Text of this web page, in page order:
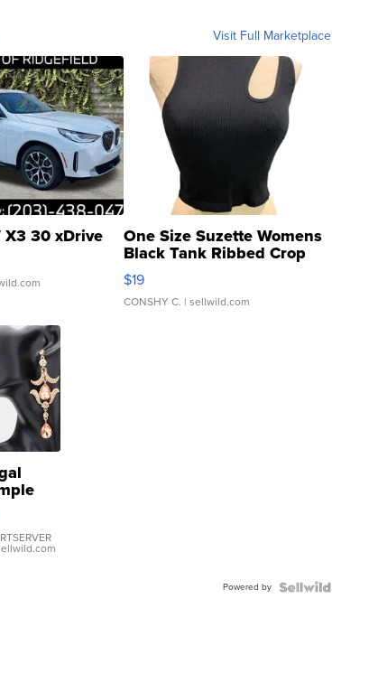
Visit Full Marketplace
30 xDrive One Size Suzette Womens
Black Tank Ribbed Crop
Asymmetrical ...
$19
CONSHY C. | sellwild.com
Powered by